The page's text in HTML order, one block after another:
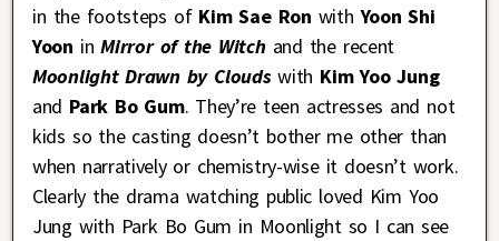
in the footsteps of Kim Sae Ron with Yoon Shi
Yoon inMirror of the Witchand the recent
Moonlight Drawn by Clouds with Kim Yoo Jung
and Park Bo Gum. They’re teen actresses and not
kids so the casting doesn’t bother me other than
when narratively or chemistry-wise it doesn’t work.
Clearly the drama watching public loved Kim Yoo
Jung with Park Bo Gum in Moonlight so I can see